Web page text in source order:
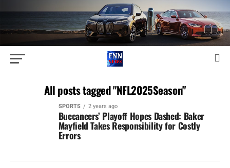
All posts tagged "NFL2025Season"
SPORTS 2 years ago
Buccaneers’ Playoff Hopes Dashed: Baker
Mayfield Takes Responsibility for Costly
Errors